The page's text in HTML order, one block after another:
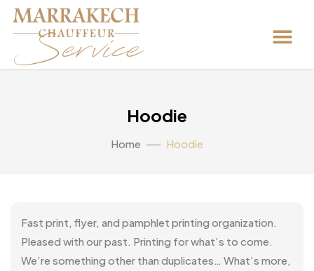
Hoodie
Home Hoodie
Fast print, flyer, and pamphlet printing organization.
Pleased with our past. Printing for what’s to come.
We’re something other than duplicates… What’s more,